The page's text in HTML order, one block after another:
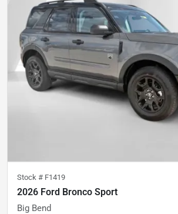
Stock # F1419
2026 Ford Bronco Sport
Big Bend